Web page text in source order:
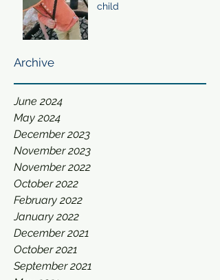
child
Archive
June 2024
May 2024
December 2023
November 2023
November 2022
October 2022
February 2022
January 2022
December 2021
October 2021
September 2021